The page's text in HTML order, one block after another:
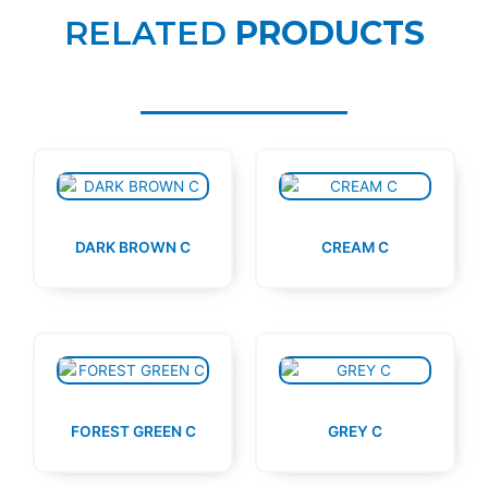
RELATED PRODUCTS
DARK BROWN C CREAM C
FOREST GREEN C GREY C